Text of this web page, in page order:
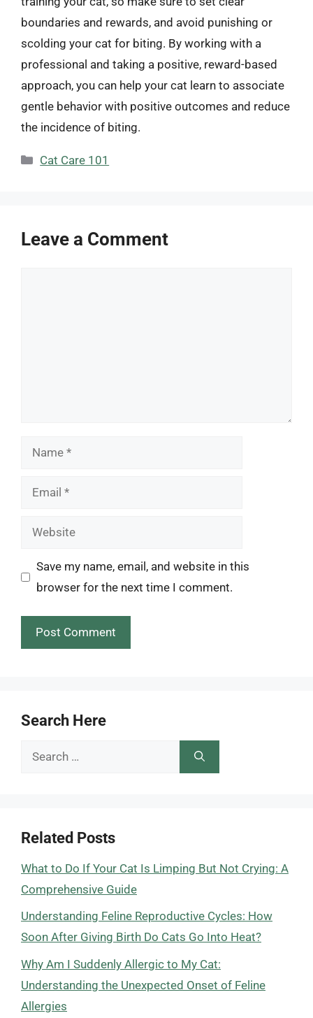
boundaries and rewards, and avoid punishing or
scolding your cat for biting. By working with a
professional and taking a positive, reward-based
approach, you can help your cat learn to associate
gentle behavior with positive outcomes and reduce
the incidence of biting.
Categories
Cat Care 101
Leave a Comment
Name
Email
Website
Save my name, email, and website in this
browser for the next time I comment.
Search Here
Search
Related Posts
What to Do If Your Cat Is Limping But Not Crying: A
Comprehensive Guide
Understanding Feline Reproductive Cycles: How
Soon After Giving Birth Do Cats Go Into Heat?
Why Am I Suddenly Allergic to My Cat:
Understanding the Unexpected Onset of Feline
Allergies